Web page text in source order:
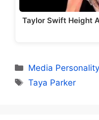
Taylor Swift Height
Categories
Media Personality
Tags
Taya Parker